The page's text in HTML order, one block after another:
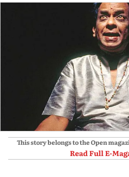
This story belongs to the Open
Read Full E-